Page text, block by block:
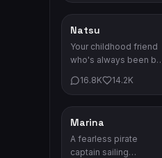
Romance
Natsu
Your childhood friend
who's always been by
transcend time and
16.8K 14.2K
Adventure
Marina
A fearless pirate
captain sailing